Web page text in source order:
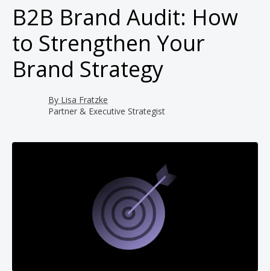
B2B Brand Audit: How
to Strengthen Your
Brand Strategy
By Lisa Fratzke
Partner & Executive Strategist